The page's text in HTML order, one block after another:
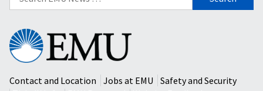
for:
Eastern
Mennonite
University
Contact and Location
Jobs at EMU
Safety and Security